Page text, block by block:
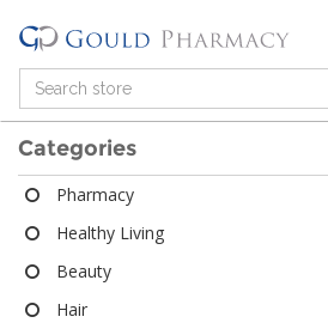
Categories
Pharmacy
Healthy Living
Beauty
Hair